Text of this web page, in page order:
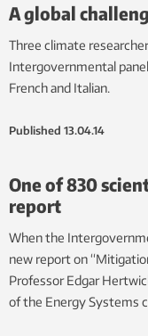
A global
Three climate
Intergovernmental panel
French and Italian.
Published 13.04.14
One of 830
report
When the
new report on
Professor Edgar
of the Energy Systems